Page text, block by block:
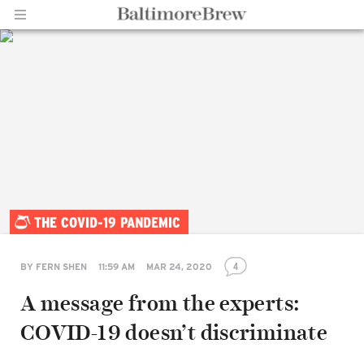
THE COVID-19 PANDEMIC
BY FERN SHEN 11:59 AM MAR 24, 2020 4
A message from the experts:
COVID-19 doesn’t discriminate